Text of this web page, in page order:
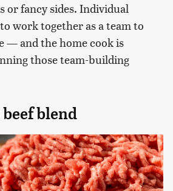
or fancy sides. Individual
work together as a team to
— and the home cook is
those team-building
beef blend